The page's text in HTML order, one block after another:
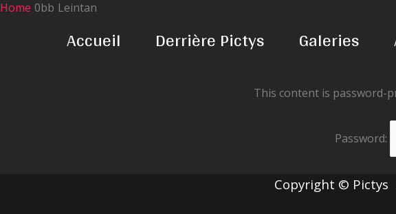
Skip
Accueil Derrière Pictys Galeries
Home Leintan
This content is password-
Password:
Copyright © Pictys